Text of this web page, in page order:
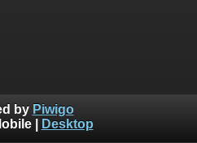
by Piwigo
| Desktop